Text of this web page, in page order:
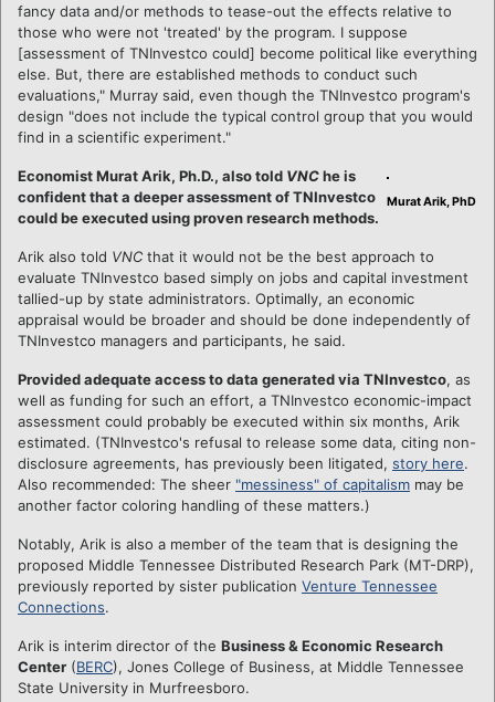
fancy data and/or methods to tease-out the effects relative to
those who were not 'treated' by the program. I suppose
[assessment of TNInvestco could] become political like everything
else. But, there are established methods to conduct such
evaluations," Murray said, even though the TNInvestco program's
design "does not include the typical control group that you would
find in a scientific experiment."
Murat Arik, PhD
Economist Murat Arik, Ph.D., also told VNChe is
confident that a deeper assessment of TNInvestco
could be executed using proven research methods.
Arik also told VNC that it would not be the best approach to
evaluate TNInvestco based simply on jobs and capital investment
tallied-up by state administrators. Optimally, an economic
appraisal would be broader and should be done independently of
TNInvestco managers and participants, he said.
Provided adequate access to data generated via TNInvestco, as
well as funding for such an effort, a TNInvestco economic-impact
assessment could probably be executed within six months, Arik
estimated. (TNInvestco's refusal to release some data, citing non-
disclosure agreements, has previously been litigated, story here.
Also recommended: The sheer "messiness" of capitalism may be
another factor coloring handling of these matters.)
Notably, Arik is also a member of the team that is designing the
proposed Middle Tennessee Distributed Research Park (MT-DRP),
previously reported by sister publication Venture Tennessee
Connections.
Arik is interim director of the Business & Economic Research
Center (BERC), Jones College of Business, at Middle Tennessee
State University in Murfreesboro.